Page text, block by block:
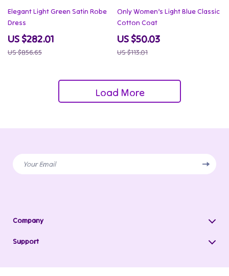
67% off
Elegant Light Green Satin Robe
Dress
US $282.01
US $856.65
56% off
Only Women’s Light Blue Classic
Cotton Coat
US $50.03
US $113.01
Load More
Your Email
Company
Meet The Team
Support